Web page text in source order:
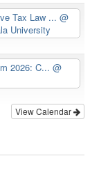
Tax Law ...@
University
2026: C... @
View Calendar